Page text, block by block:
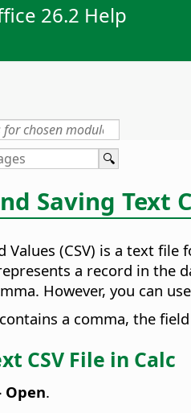
26.2 Help
Saving Text
Values (CSV) is a text
a record in the
However, you can
a comma, the
CSV File in Calc
Open.